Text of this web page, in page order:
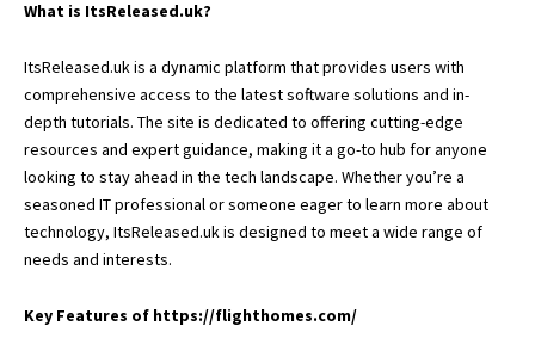
What is ItsReleased.uk?
ItsReleased.uk is a dynamic platform that provides users with
comprehensive access to the latest software solutions and in-
depth tutorials. The site is dedicated to offering cutting-edge
resources and expert guidance, making it a go-to hub for anyone
looking to stay ahead in the tech landscape. Whether you’re a
seasoned IT professional or someone eager to learn more about
technology, ItsReleased.uk is designed to meet a wide range of
needs and interests.
Key Features of https://flighthomes.com/